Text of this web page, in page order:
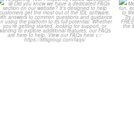
Answering Your Frequently
Asked Questions! 🤩
...